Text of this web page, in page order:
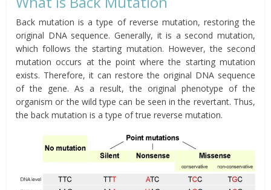
Back mutation is a type of reverse mutation, restoring the
original DNA sequence. Generally, it is a second mutation,
which follows the starting mutation. However, the second
mutation occurs at the point where the starting mutation
exists. Therefore, it can restore the original DNA sequence
of the gene. As a result, the original phenotype of the
organism or the wild type can be seen in the revertant. Thus,
the back mutation is a type of true reverse mutation.